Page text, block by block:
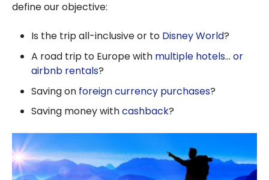
define our objective:
Is the trip all-inclusive or to Disney World?
A road trip to Europe with multiple hotels… or
airbnb rentals?
Saving on foreign currency purchases?
Saving money withcashback?